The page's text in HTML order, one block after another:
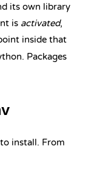
its own library
is activated,
inside that
Packages
install. From